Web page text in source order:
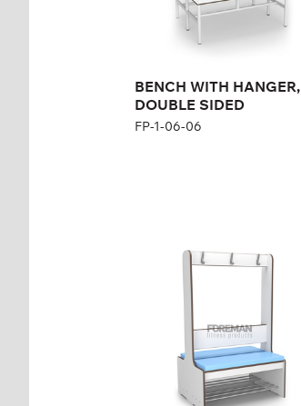
BENCH WITH HANGER,
DOUBLE SIDED
FP-1-06-06
PADDED SEAT,
DOUBLE SIDED
167 cm
104 cm